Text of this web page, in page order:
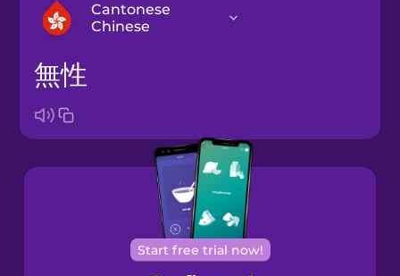
Cantonese
Chinese
Brazilian
Portuguese
Cantonese
Chinese
無性
Start free trial now!